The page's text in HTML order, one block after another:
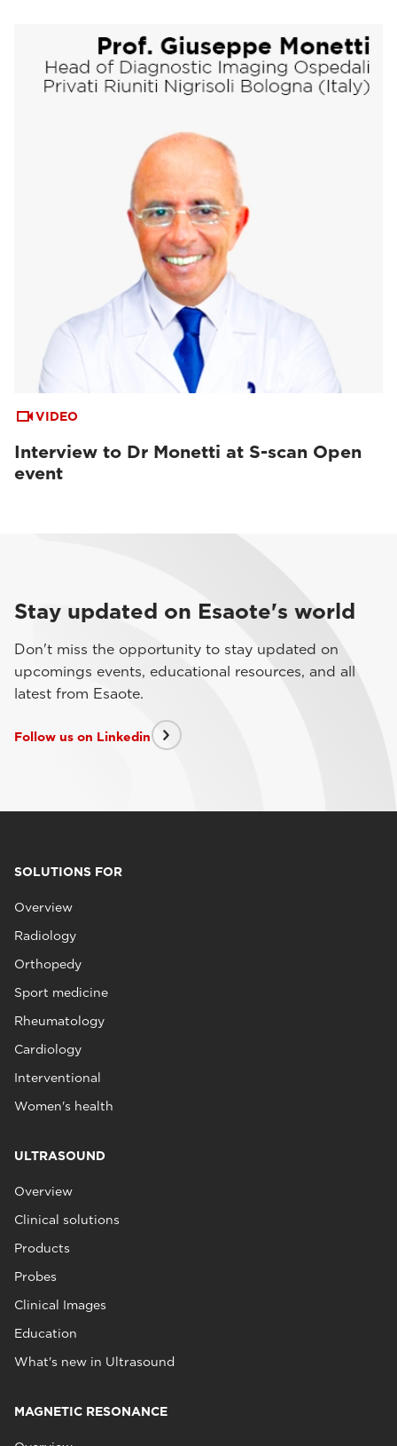
VIDEO
Interview to Dr Monetti at S-scan Open
event
Stay updated on Esaote's world
Don't miss the opportunity to stay updated on
upcomings events, educational resources, and all
latest from Esaote.
Follow us on Linkedin
SOLUTIONS FOR
Overview
Radiology
Orthopedy
Sport medicine
Rheumatology
Cardiology
Interventional
Women's health
ULTRASOUND
Overview
Clinical solutions
Products
Probes
Clinical Images
Education
What's new in Ultrasound
MAGNETIC RESONANCE